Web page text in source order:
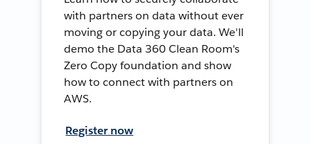
with partners on data without ever
moving or copying your data. We'll
demo the Data 360 Clean Room's
Zero Copy foundation and show
how to connect with partners on
AWS.
Register now